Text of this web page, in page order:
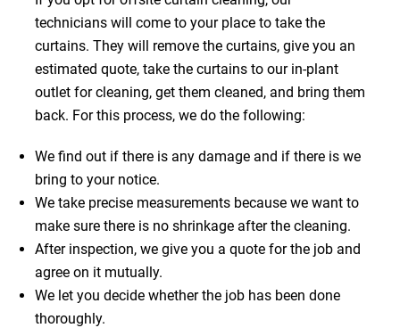
technicians will come to your place to take the
curtains. They will remove the curtains, give you an
estimated quote, take the curtains to our in-plant
outlet for cleaning, get them cleaned, and bring them
back. For this process, we do the following:
We find out if there is any damage and if there is we
bring to your notice.
We take precise measurements because we want to
make sure there is no shrinkage after the cleaning.
After inspection, we give you a quote for the job and
agree on it mutually.
We let you decide whether the job has been done
thoroughly.